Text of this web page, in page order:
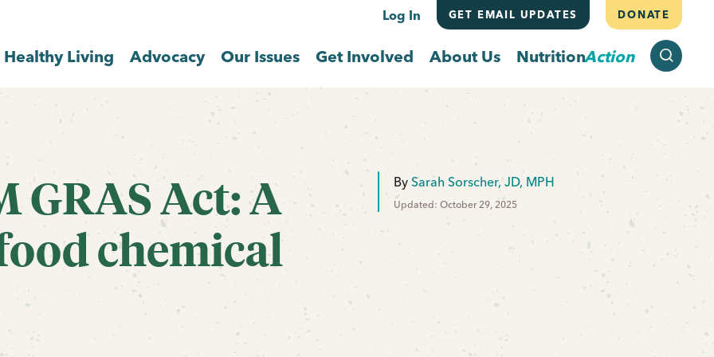
Log In GET EMAIL UPDATES DONATE
Healthy Living Advocacy Our Issues Get Involved About Us NutritionAction
GRAS Act: A
chemical
By Sarah Sorscher, JD, MPH
Updated: October 29, 2025